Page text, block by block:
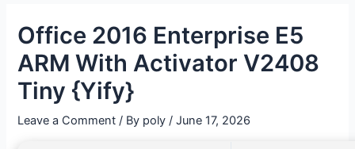
Office 2016 Enterprise E5
ARM With Activator V2408
Tiny {Yify}
Leave a Comment / By poly/June 17, 2026